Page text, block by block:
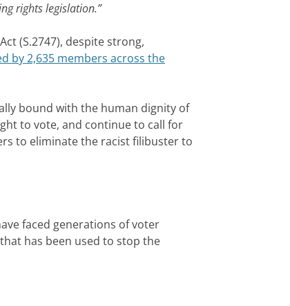
rights legislation.”
(S.2747), despite strong,
by 2,635 members across the
bound with the human dignity of
to vote, and continue to call for
to eliminate the racist filibuster to
faced generations of voter
has been used to stop the